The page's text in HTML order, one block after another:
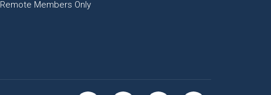
Remote Members Only